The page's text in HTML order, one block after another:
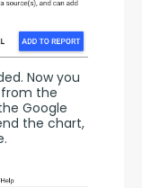
Now you
the
Google
the chart,